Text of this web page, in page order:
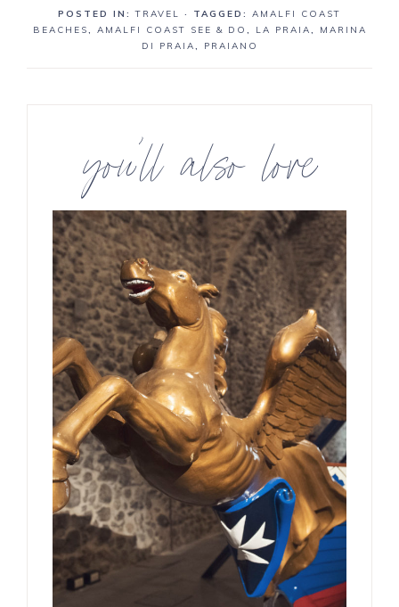
POSTED IN:TRAVEL · TAGGED: AMALFI COAST
BEACHES, AMALFI COAST SEE & DO , LA PRAIA,
MARINA
DI PRAIA, PRAIANO
you’ll also love